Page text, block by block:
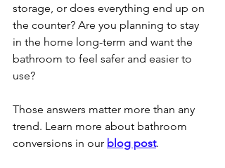
storage, or does everything end up on
the counter? Are you planning to stay
in the home long-term and want the
bathroom to feel safer and easier to
use?
Those answers matter more than any
trend. Learn more about bathroom
conversions in our blog post.